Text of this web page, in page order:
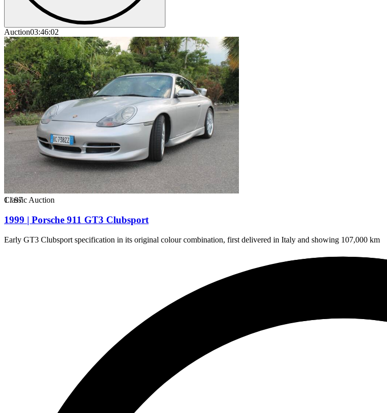
Auction03:46:02
1/97
Classic Auction
1999 | Porsche 911 GT3 Clubsport
Early GT3 Clubsport specification in its original colour combination, first delivered in Italy and showing 107,000 km